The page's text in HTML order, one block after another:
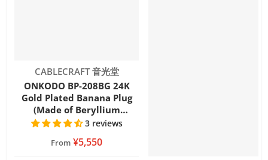
Vendor:
CABLECRAFT 音光堂
ONKODO BP-208BG 24K
Gold Plated Banana Plug
(Made of Beryllium
Copper)3 reviews
From ¥5,550